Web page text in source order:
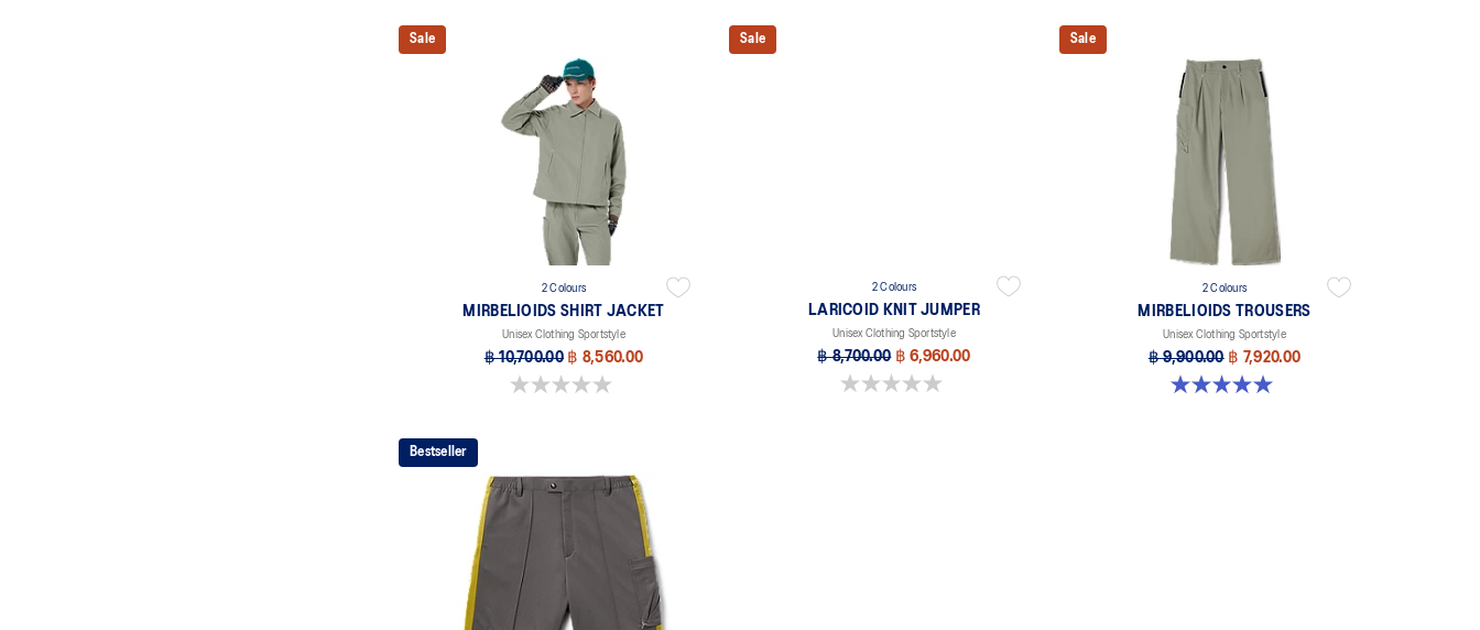
Sale
2 Colours
MIRBELIOIDS SHIRT JACKET
Unisex Clothing Sportstyle
฿ 10,700.00 ฿ 8,560.00
0.0 out of 5 stars.
Sale
2 Colours
LARICOID KNIT JUMPER
Unisex Clothing Sportstyle
฿ 8,700.00 ฿ 6,960.00
0.0 out of 5 stars.
Sale
2 Colours
MIRBELIOIDS TROUSERS
Unisex Clothing Sportstyle
฿ 9,900.00 ฿ 7,920.00
5.0 out of 5 stars. 1 review
Bestseller